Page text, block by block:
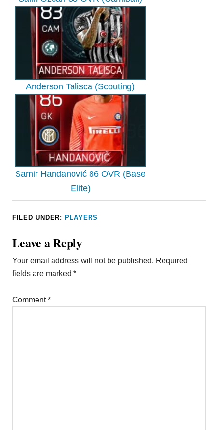
Anderson Talisca (Scouting)
Samir Handanović 86 OVR (Base
Elite)
FILED UNDER: PLAYERS
Leave a Reply
Your email address will not be published. Required
fields are marked*
Comment*